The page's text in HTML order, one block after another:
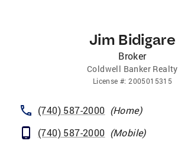
Jim Bidigare
Broker
Coldwell Banker Realty
License #:2005015315
(740) 587-2000 (Home)
(740) 587-2000 (Mobile)